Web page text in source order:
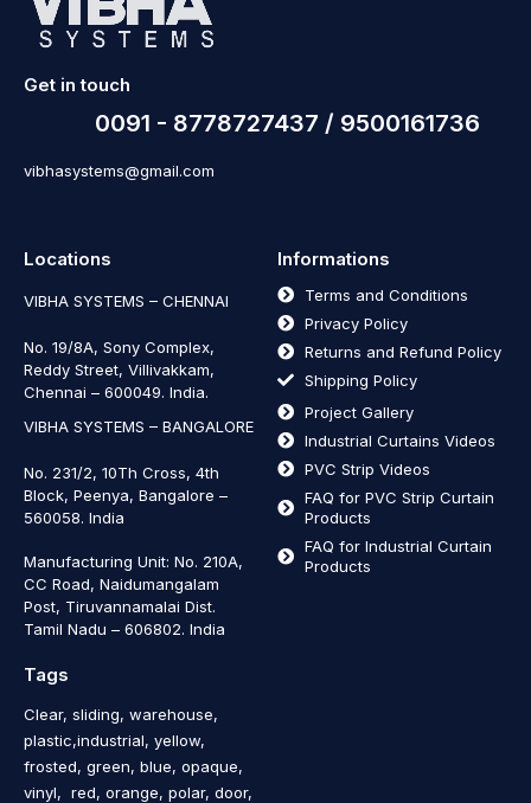
Get in touch
0091 - 8778727437 / 9500161736
vibhasystems@gmail.com
Locations
VIBHA SYSTEMS – CHENNAI
No. 19/8A, Sony Complex,
Reddy Street, Villivakkam,
Chennai – 600049. India.
VIBHA SYSTEMS – BANGALORE
No. 231/2, 10Th Cross, 4th
Block, Peenya, Bangalore –
560058. India
Manufacturing Unit: No. 210A,
CC Road, Naidumangalam
Post, Tiruvannamalai Dist.
Tamil Nadu – 606802. India
Informations
Terms and Conditions
Privacy Policy
Returns and Refund Policy
Shipping Policy
Project Gallery
Industrial Curtains Videos
PVC Strip Videos
FAQ for PVC Strip Curtain
Products
FAQ for Industrial Curtain
Products
Tags
Clear, sliding, warehouse,
plastic,industrial, yellow,
frosted, green, blue, opaque,
vinyl, red, orange, polar, door,